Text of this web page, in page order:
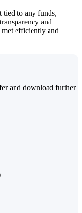
tied to any funds,
and
efficiently and
and download further